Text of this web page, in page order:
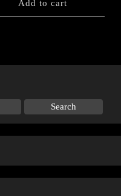
Add to cart